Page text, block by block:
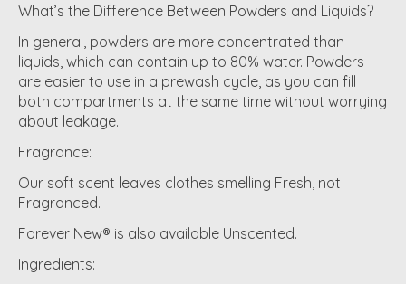
What’s the Difference Between Powders and Liquids?
In general, powders are more concentrated than
liquids, which can contain up to 80% water. Powders
are easier to use in a prewash cycle, as you can fill
both compartments at the same time without worrying
about leakage.
Fragrance:
Our soft scent leaves clothes smelling Fresh, not
Fragranced.
Forever New® is also available Unscented.
Ingredients: